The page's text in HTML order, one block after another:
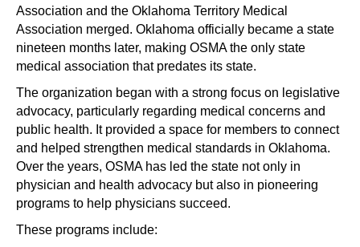
Association and the Oklahoma Territory Medical
Association merged. Oklahoma officially became a state
nineteen months later, making OSMA the only state
medical association that predates its state.
The organization began with a strong focus on legislative
advocacy, particularly regarding medical concerns and
public health. It provided a space for members to connect
and helped strengthen medical standards in Oklahoma.
Over the years, OSMA has led the state not only in
physician and health advocacy but also in pioneering
programs to help physicians succeed.
These programs include: